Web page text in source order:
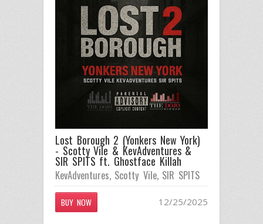
Lost Borough 2 (Yonkers New York)
- Scotty Vile & KevAdventures &
SIR SPITS ft. Ghostface Killah
KevAdventures, Scotty Vile, SIR SPITS
BUY NOW 12/25/2025